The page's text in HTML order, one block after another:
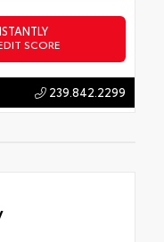
SCORE
239.842.2299